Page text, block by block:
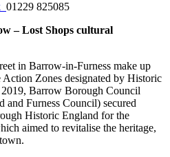
01229 825085
– Lost Shops cultural
in Barrow-in-Furness make up
Zones designated by Historic
Barrow Borough Council
and Furness Council) secured
Historic England for the
aimed to revitalise the heritage,